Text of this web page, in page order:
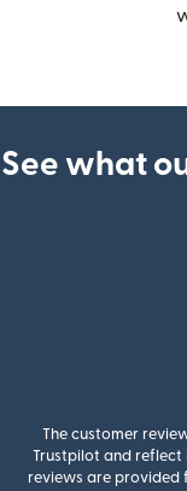
See what
The customer
Trustpilot and reflect
reviews are provided